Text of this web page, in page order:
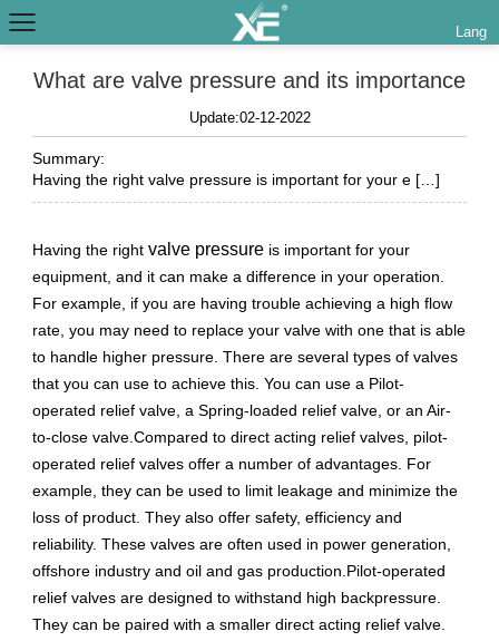
Lang
What are valve pressure and its importance
Update:02-12-2022
Summary:
Having the right valve pressure is important for your e […]
Having the right valve pressure is important for your
equipment, and it can make a difference in your operation.
For example, if you are having trouble achieving a high flow
rate, you may need to replace your valve with one that is able
to handle higher pressure. There are several types of valves
that you can use to achieve this. You can use a Pilot-
operated relief valve, a Spring-loaded relief valve, or an Air-
to-close valve.Compared to direct acting relief valves, pilot-
operated relief valves offer a number of advantages. For
example, they can be used to limit leakage and minimize the
loss of product. They also offer safety, efficiency and
reliability. These valves are often used in power generation,
offshore industry and oil and gas production.Pilot-operated
relief valves are designed to withstand high backpressure.
They can be paired with a smaller direct acting relief valve.